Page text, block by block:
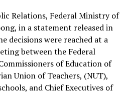
Relations, Federal Ministry of
in a statement released in
decisions were reached at a
between the Federal
of Education of
Union of Teachers, (NUT),
and Chief Executives of